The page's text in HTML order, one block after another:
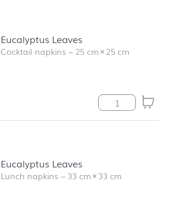
Eucalyptus Leaves
Cocktail napkins –25 cm×25 cm
Eucalyptus
Eucalyptus Leaves
Lunch napkins –33 cm×33 cm